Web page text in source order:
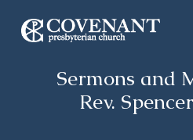
Sermons and
Rev.